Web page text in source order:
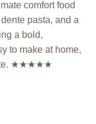
comfort food
pasta, and a
a bold,
to make at home,
★★★★★